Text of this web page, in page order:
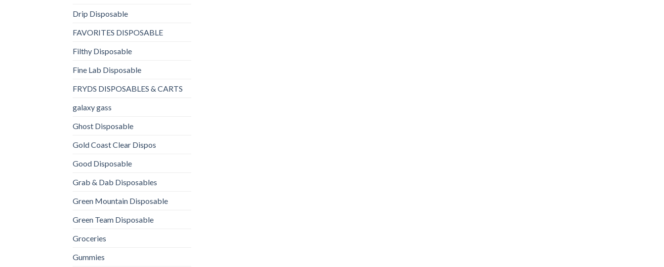
Drip Disposable
FAVORITES DISPOSABLE
Filthy Disposable
Fine Lab Disposable
FRYDS DISPOSABLES & CARTS
galaxy gass
Ghost Disposable
Gold Coast Clear Dispos
Good Disposable
Grab & Dab Disposables
Green Mountain Disposable
Green Team Disposable
Groceries
Gummies